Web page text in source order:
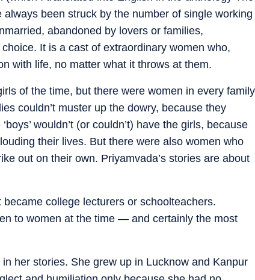
been struck by the number of single working
abandoned by lovers or families,
It is a cast of extraordinary women who,
with life, no matter what it throws at them.
of the time, but there were women in every family
couldn’t muster up the dowry, because they
wouldn’t (or couldn’t) have the girls, because
their lives. But there were also women who
out on their own. Priyamvada’s stories are about
college lecturers or schoolteachers.
to women at the time — and certainly the most
her stories. She grew up in Lucknow and Kanpur